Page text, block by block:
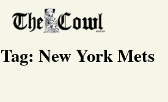
Tag: New York Mets